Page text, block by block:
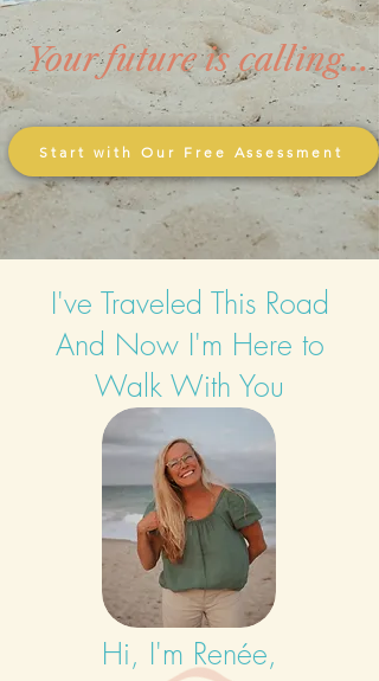
Your future is calling...
Start with Our Free Assessment
I've Traveled This Road
And Now I'm Here to
Walk With You
Hi, I'm Renée,